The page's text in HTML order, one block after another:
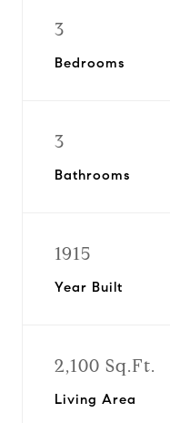
3
Bedrooms
3
Bathrooms
1915
Year Built
2,100 Sq.Ft.
Living Area